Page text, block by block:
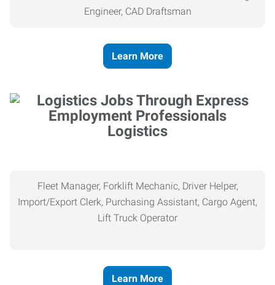
Engineer, CAD Draftsman
Learn More
Logistics
Fleet Manager, Forklift Mechanic, Driver Helper,
Import/Export Clerk, Purchasing Assistant, Cargo Agent,
Lift Truck Operator
Learn More